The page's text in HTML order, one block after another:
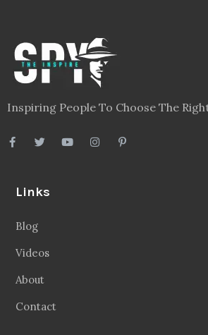
Inspiring People To Choose The
Links
Blog
Videos
About
Contact